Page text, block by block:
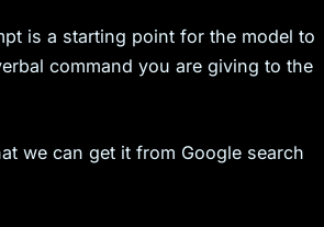
is a starting point for the model to
command you are giving to the
we can get it from Google search